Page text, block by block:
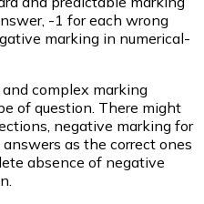
-1 for each wrong
marking in numerical-
and complex marking
of question. There might
negative marking for
as the correct ones
absence of negative